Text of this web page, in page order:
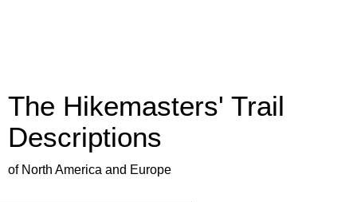
The Hikemasters' Trail
Descriptions
of North America and Europe